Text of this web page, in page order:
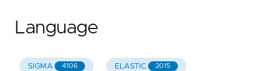
Language
SIGMA 4106 ELASTIC 2015